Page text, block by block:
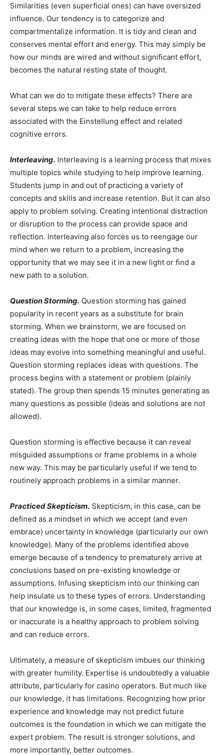
Similarities (even superficial ones) can have oversized
influence. Our tendency is to categorize and
compartmentalize information. It is tidy and clean and
conserves mental effort and energy. This may simply be
how our minds are wired and without significant effort,
becomes the natural resting state of thought.
What can we do to mitigate these effects? There are
several steps we can take to help reduce errors
associated with the Einstellung effect and related
cognitive errors.
Interleaving. Interleaving is a learning process that mixes
multiple topics while studying to help improve learning.
Students jump in and out of practicing a variety of
concepts and skills and increase retention. But it can also
apply to problem solving. Creating intentional distraction
or disruption to the process can provide space and
reflection. Interleaving also forces us to reengage our
mind when we return to a problem, increasing the
opportunity that we may see it in a new light or find a
new path to a solution.
Question Storming. Question storming has gained
popularity in recent years as a substitute for brain
storming. When we brainstorm, we are focused on
creating ideas with the hope that one or more of those
ideas may evolve into something meaningful and useful.
Question storming replaces ideas with questions. The
process begins with a statement or problem (plainly
stated). The group then spends 15 minutes generating as
many questions as possible (ideas and solutions are not
allowed).
Question storming is effective because it can reveal
misguided assumptions or frame problems in a whole
new way. This may be particularly useful if we tend to
routinely approach problems in a similar manner.
Practiced Skepticism. Skepticism, in this case, can be
defined as a mindset in which we accept (and even
embrace) uncertainty in knowledge (particularly our own
knowledge). Many of the problems identified above
emerge because of a tendency to prematurely arrive at
conclusions based on pre-existing knowledge or
assumptions. Infusing skepticism into our thinking can
help insulate us to these types of errors. Understanding
that our knowledge is, in some cases, limited, fragmented
or inaccurate is a healthy approach to problem solving
and can reduce errors.
Ultimately, a measure of skepticism imbues our thinking
with greater humility. Expertise is undoubtedly a valuable
attribute, particularly for casino operators. But much like
our knowledge, it has limitations. Recognizing how prior
experience and knowledge may not predict future
outcomes is the foundation in which we can mitigate the
expert problem. The result is stronger solutions, and
more importantly, better outcomes.